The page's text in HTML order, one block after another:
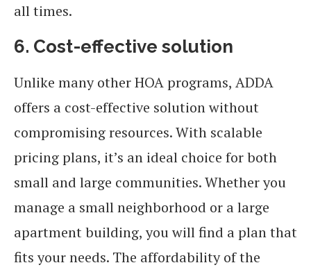
all times.
6. Cost-effective solution
Unlike many other HOA programs, ADDA
offers a cost-effective solution without
compromising resources. With scalable
pricing plans, it’s an ideal choice for both
small and large communities. Whether you
manage a small neighborhood or a large
apartment building, you will find a plan that
fits your needs. The affordability of the